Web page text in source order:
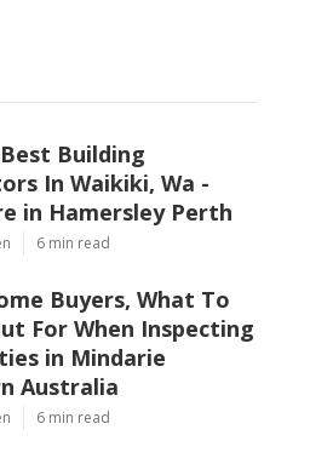
Building
In Waikiki, Wa -
in Hamersley Perth
6 min read
Buyers, What To
For When Inspecting
in Mindarie
Australia
6 min read